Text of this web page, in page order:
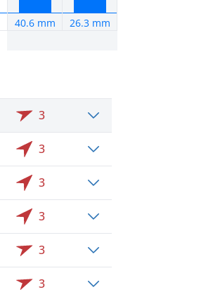
40.6 mm 26.3 mm
3
3
3
3
3
3